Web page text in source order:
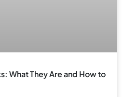
What They Are and How to